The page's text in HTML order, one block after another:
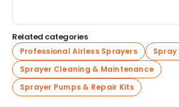
Related categories
Professional Airless Sprayers
Spray
Sprayer Cleaning & Maintenance
Sprayer Pumps & Repair Kits